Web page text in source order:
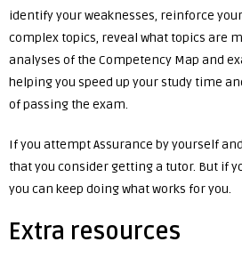
identify your weaknesses, reinforce
complex topics, reveal what topics are
analyses of the Competency Map and
helping you speed up your study time
of passing the exam.
If you attempt Assurance by yourself
that you consider getting a tutor. But if
you can keep doing what works for you.
Extra resources